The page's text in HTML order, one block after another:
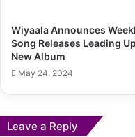
Wiyaala Announces
Song Releases Leading
New Album
May 24, 2024
Leave a Reply